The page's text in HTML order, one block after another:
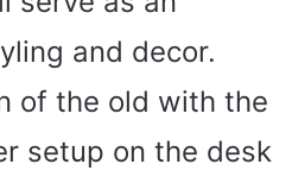
and decor.
of the old with the
setup on the desk